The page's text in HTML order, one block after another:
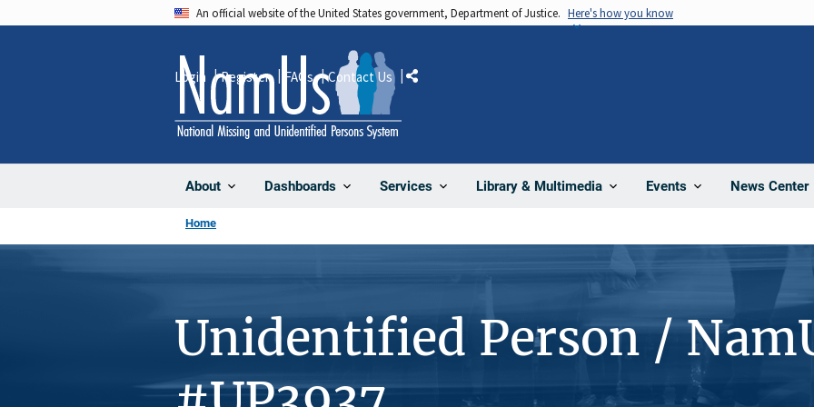
An official website of the United States government, Department of Justice. Here's how you know
About Dashboards Services Library & Multimedia Events News Center
Login Register FAQs Contact Us Share
Home
Unidentified Person /